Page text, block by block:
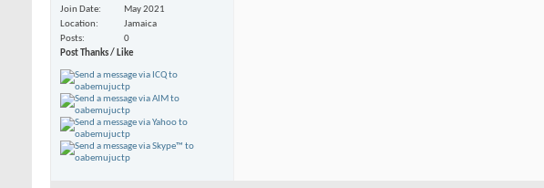
Join Date
May 2021
Location
Jamaica
Posts
0
Post Thanks / Like